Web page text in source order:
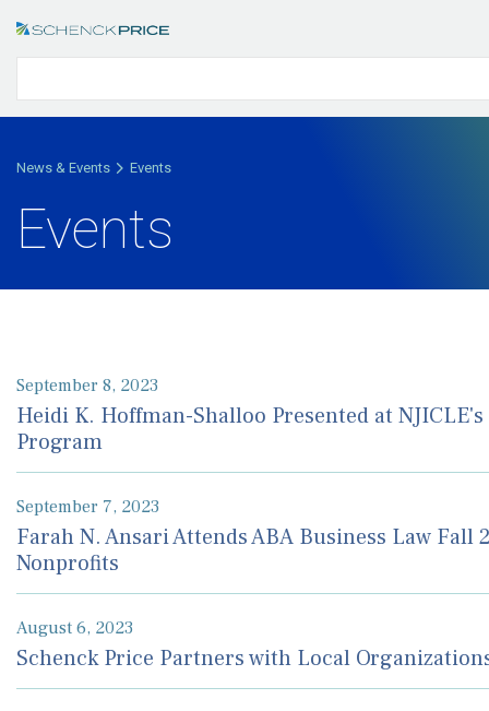
News & Events Events
Events
September 8, 2023
Heidi K. Hoffman-Shalloo Presented at
Program
September 7, 2023
Farah N. Ansari Attends ABA Business Law
Nonprofits
August 6, 2023
Schenck Price Partners with Local